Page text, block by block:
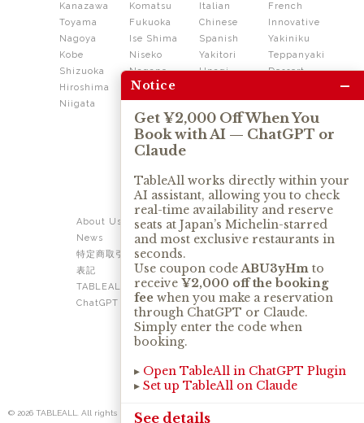
Kanazawa
Komatsu
Toyama
Fukuoka
Nagoya
Ise Shima
Kobe
Niseko
Shizuoka
Nagano
Hiroshima
Shikoku
Niigata
Italian
French
Chinese
Innovative
Spanish
Yakiniku
Yakitori
Teppanyaki
Unagi
Dessert
Sukiyaki
Izakaya
Ramen
OUR SERVICE
About Us
Contact Us
News
Privacy Policy
特定商取引法に基づく
表記
TABLEALL for Claude
TABLEALL for
ChatGPT
© 2026 TABLEALL. All rights reserved.
Notice –
Get ¥2,000 Off When You
Book with AI — ChatGPT or
Claude
TableAll works directly within your
AI assistant, allowing you to check
real-time availability and reserve
seats at Japan’s Michelin-starred
and most exclusive restaurants in
seconds.
Use coupon codeABU3yHm to
receive ¥2,000 off the booking
fee when you make a reservation
through ChatGPT or Claude.
Simply enter the code when
booking.
▸ Open TableAll in ChatGPT Plugin
▸ Set up TableAll on Claude
See details